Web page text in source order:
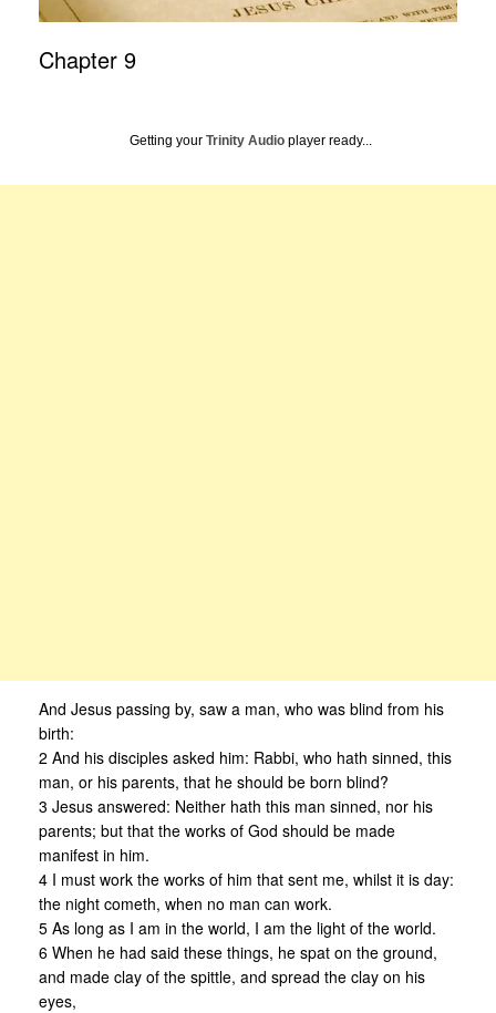
Chapter 9
Getting your Trinity Audio player ready...
And Jesus passing by, saw a man, who was blind from his
birth:
2 And his disciples asked him: Rabbi, who hath sinned, this
man, or his parents, that he should be born blind?
3 Jesus answered: Neither hath this man sinned, nor his
parents; but that the works of God should be made
manifest in him.
4 I must work the works of him that sent me, whilst it is day:
the night cometh, when no man can work.
5 As long as I am in the world, I am the light of the world.
6 When he had said these things, he spat on the ground,
and made clay of the spittle, and spread the clay on his
eyes,